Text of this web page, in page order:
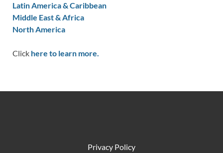
Latin America & Caribbean
Middle East & Africa
North America
Click here to learn more.
Privacy Policy